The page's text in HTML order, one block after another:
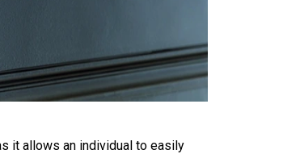
it allows an individual to easily